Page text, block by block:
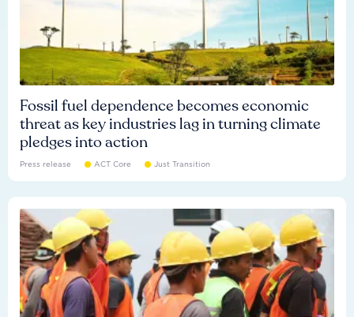
Fossil fuel dependence becomes economic
threat as key industries lag in turning climate
pledges into action
Press release ACT Core Just Transition